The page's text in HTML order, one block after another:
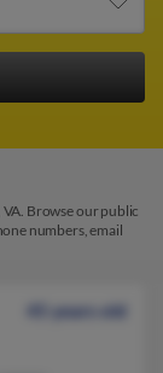
Browse our public
numbers, email
45 years old